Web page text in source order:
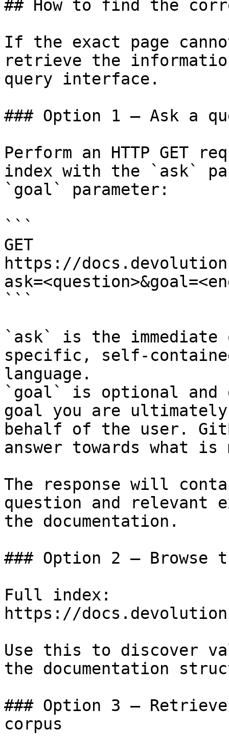
## How to find the
If the exact page
retrieve the
query interface.
### Option 1 — Ask a
Perform an HTTP GET
index with the `ask`
`goal` parameter:
```
GET
https://
```
`ask` is the
specific, self-
language.
`goal` is optional and
goal you are
behalf of the user.
answer towards what
The response will
question and relevant
the documentation.
### Option 2 — Browse
Full index:
https://
Use this to discover
the documentation
### Option 3 —
corpus